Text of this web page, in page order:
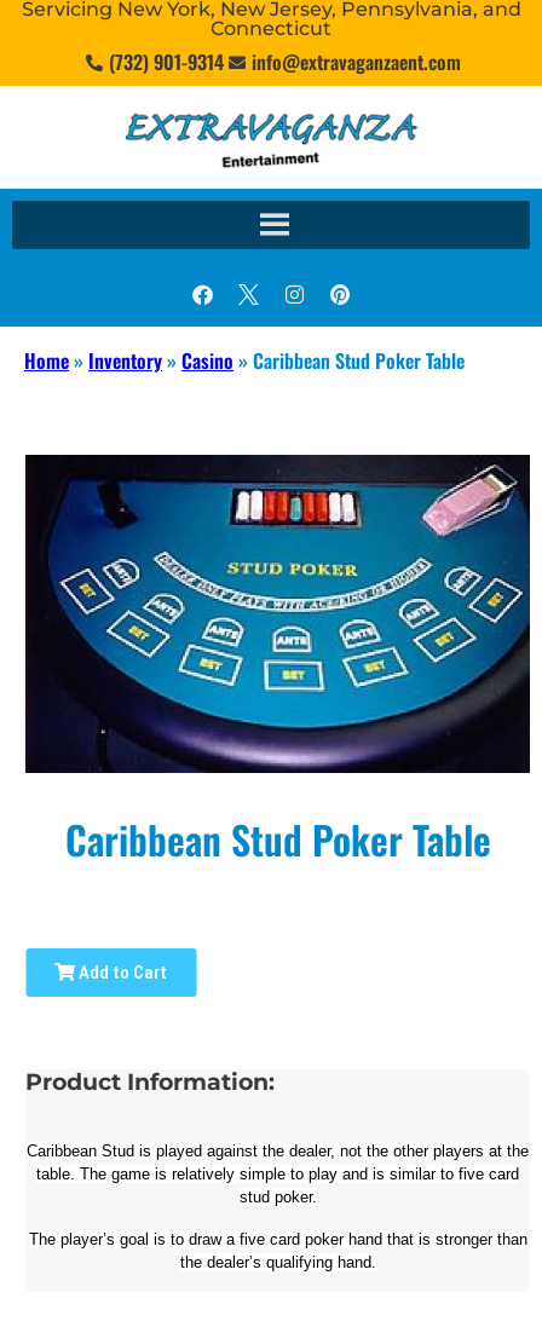
Servicing New York, New Jersey, Pennsylvania, and
Connecticut
(732) 901-9314 info@extravaganzaent.com
Home» Inventory»Casino »Caribbean Stud Poker Table
Caribbean Stud Poker Table
Add to Cart
Product Information:
Caribbean Stud is played against the dealer, not the other players at the
table. The game is relatively simple to play and is similar to five card
stud poker.
The player’s goal is to draw a five card poker hand that is stronger than
the dealer’s qualifying hand.